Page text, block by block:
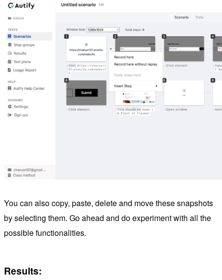
You can also copy, paste, delete and move these snapshots
by selecting them. Go ahead and do experiment with all the
possible functionalities.
Results: